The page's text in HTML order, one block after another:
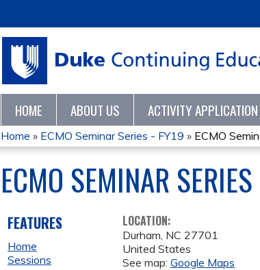
HOME ABOUT US ACTIVITY APPLICATION
YOU
ARE
HERE
Home » ECMO Seminar Series - FY19 » ECMO
ECMO SEMINAR
LOCATION:
Durham, NC 27701
United States
See map:Google Maps
FEATURES
Home
Sessions